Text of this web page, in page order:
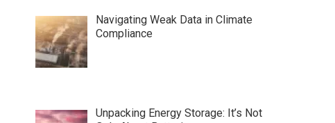
Navigating Weak Data in Climate
Compliance
Unpacking Energy Storage: It’s Not